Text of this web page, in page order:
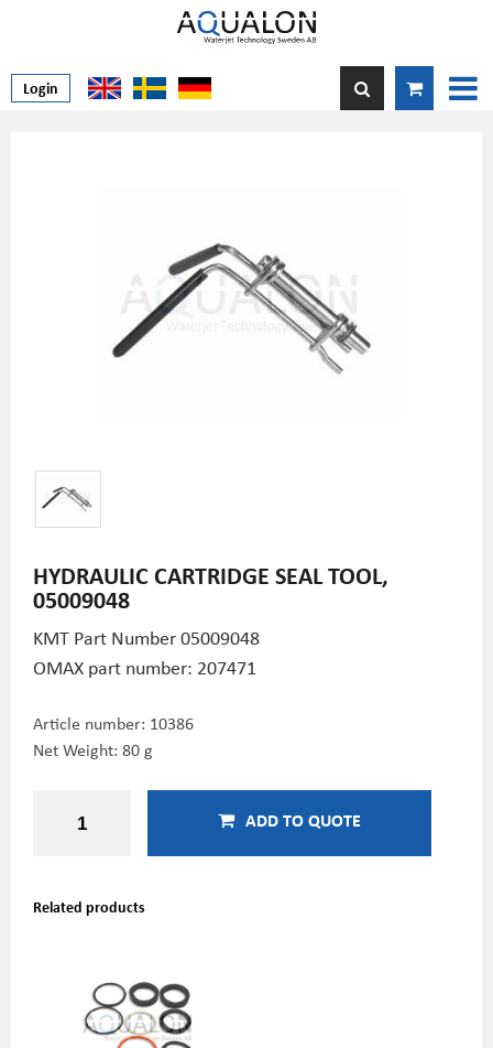
Login
HYDRAULIC CARTRIDGE SEAL TOOL,
05009048
KMT Part Number05009048
OMAX part number: 207471
Article number: 10386
Net Weight: 80 g
ADD TO QUOTE
Related products